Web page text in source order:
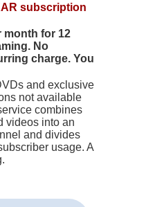
subscription
month for 12
No
charge. You
and exclusive
not available
combines
videos into an
and divides
usage. A